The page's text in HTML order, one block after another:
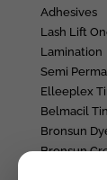
Adhesives
Lash Lift
Lamination
Semi
Elleeplex
Belmacil
Bronsun
Bronsun